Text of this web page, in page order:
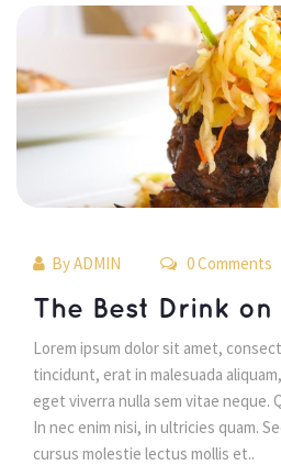
By ADMIN 0 Comments
The Best Drink on
Lorem ipsum dolor sit amet,
tincidunt, erat in malesuada
eget viverra nulla sem vitae neque.
In nec enim nisi, in ultricies quam.
cursus molestie lectus mollis et..